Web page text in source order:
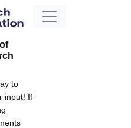
to
input! If